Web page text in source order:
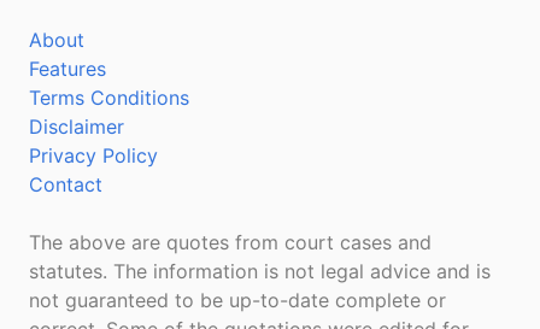
About
Features
Terms Conditions
Disclaimer
Privacy Policy
Contact
The above are quotes from court cases and
statutes. The information is not legal advice and is
not guaranteed to be up-to-date complete or